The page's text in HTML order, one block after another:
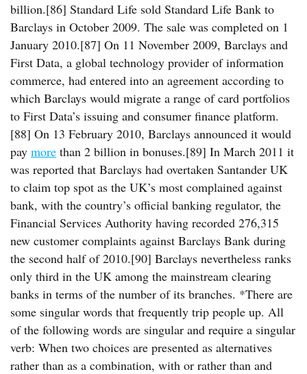
billion.[86] Standard Life sold Standard Life Bank to
Barclays in October 2009. The sale was completed on 1
January 2010.[87] On 11 November 2009, Barclays and
First Data, a global technology provider of information
commerce, had entered into an agreement according to
which Barclays would migrate a range of card portfolios
to First Data’s issuing and consumer finance platform.
[88] On 13 February 2010, Barclays announced it would
pay more than 2 billion in bonuses.[89] In March 2011 it
was reported that Barclays had overtaken Santander UK
to claim top spot as the UK’s most complained against
bank, with the country’s official banking regulator, the
Financial Services Authority having recorded 276,315
new customer complaints against Barclays Bank during
the second half of 2010.[90] Barclays nevertheless ranks
only third in the UK among the mainstream clearing
banks in terms of the number of its branches. *There are
some singular words that frequently trip people up. All
of the following words are singular and require a singular
verb: When two choices are presented as alternatives
rather than as a combination, with or rather than and